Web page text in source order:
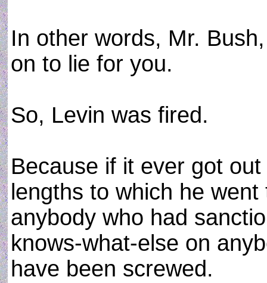
In other words, Mr.
on to lie for you.
So, Levin was fired.
Because if it ever got
lengths to which he
anybody who had
knows-what-else on
have been screwed.